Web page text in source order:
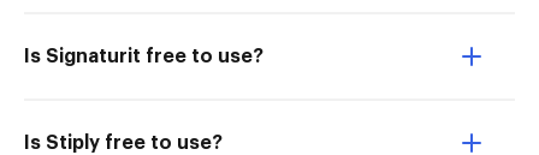
Is Signaturit free to use?
Is Stiply free to use?